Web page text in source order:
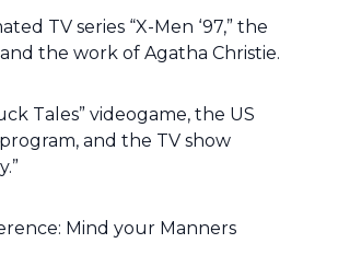
TV series “X-Men ‘97,” the
the work of Agatha Christie.
Tales” videogame, the US
and the TV show
Mind your Manners